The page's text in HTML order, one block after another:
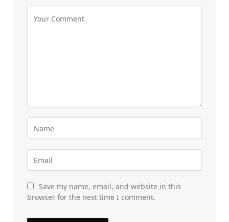
Save my name, email, and website in this
browser for the next time I comment.